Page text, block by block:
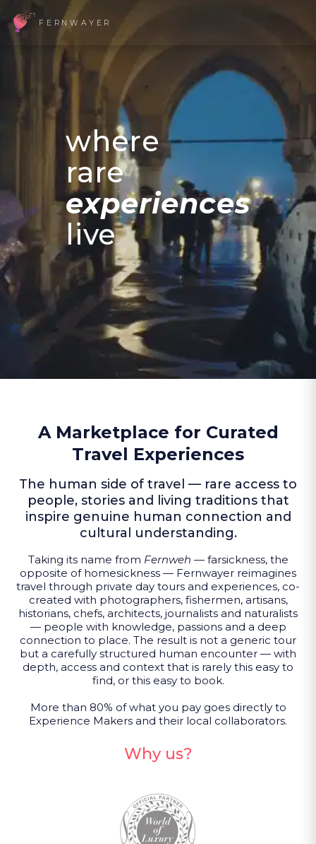
FERNWAYER
where
rare
experiences
live
A Marketplace for Curated
Travel Experiences
The human side of travel — rare access to
people, stories and living traditions that
inspire genuine human connection and
cultural understanding.
Taking its name from Fernweh — farsickness, the
opposite of homesickness — Fernwayer reimagines
travel through private day tours and experiences, co-
created with photographers, fishermen, artisans,
historians, chefs, architects, journalists and naturalists
— people with knowledge, passions and a deep
connection to place. The result is not a generic tour
but a carefully structured human encounter — with
depth, access and context that is rarely this easy to
find, or this easy to book.
More than 80% of what you pay goes directly to
Experience Makers and their local collaborators.
Why us?